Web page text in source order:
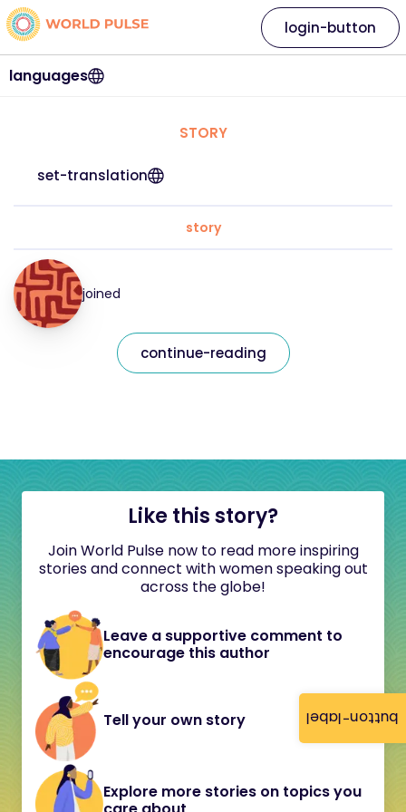
button-label
languages
login-button
STORY
set-translation
story
joined
continue-reading
Like this story?
Join World Pulse now to read more inspiring
stories and connect with women speaking out
across the globe!
Leave a supportive comment to
encourage this author
Tell your own story
Explore more stories on topics you